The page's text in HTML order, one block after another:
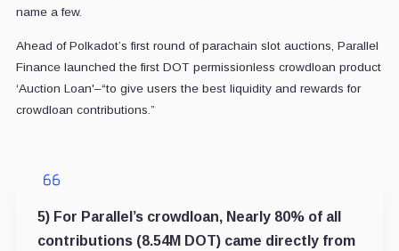
name a few.
Ahead of Polkadot’s first round of parachain slot auctions, Parallel
Finance launched the first DOT permissionless crowdloan product
‘Auction Loan'–“to give users the best liquidity and rewards for
crowdloan contributions.”
5) For Parallel’s crowdloan, Nearly 80% of all
contributions (8.54M DOT) came directly from